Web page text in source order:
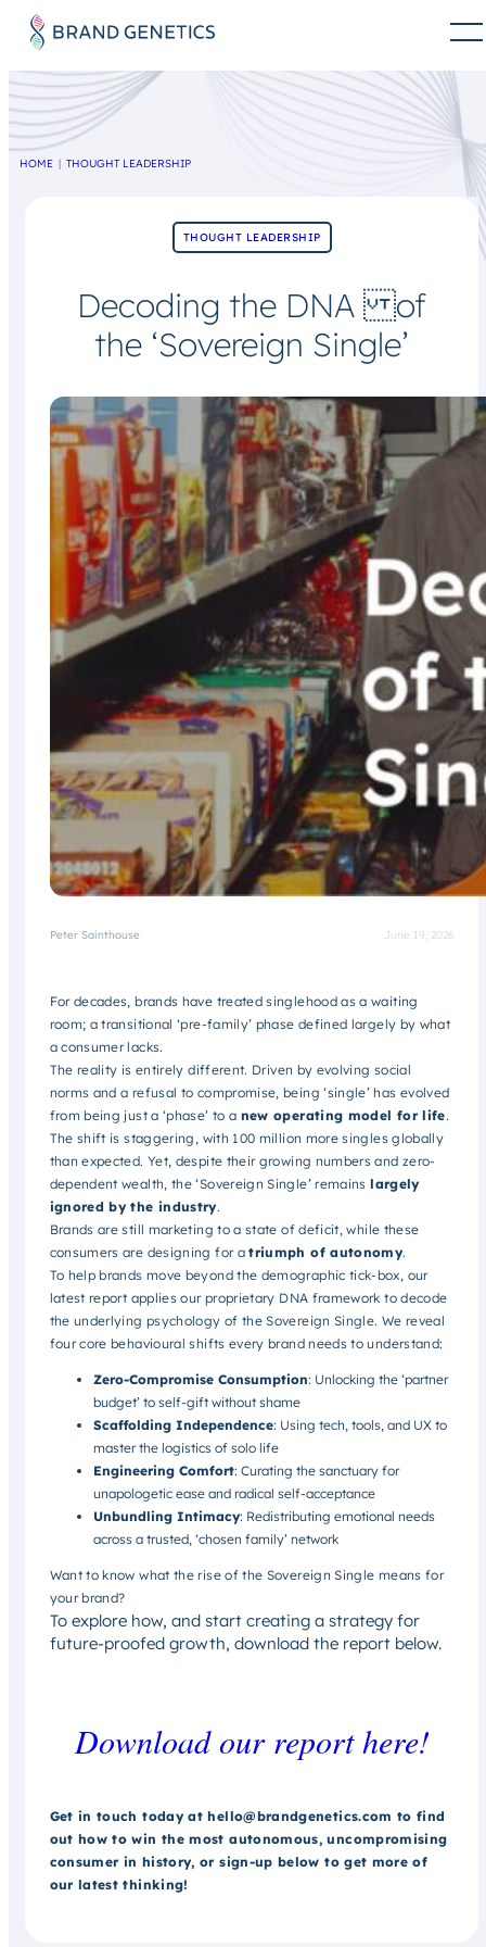
HOME THOUGHT LEADERSHIP
THOUGHT LEADERSHIP
Decoding the DNA of
the ‘Sovereign Single’
Peter Sainthouse June 19, 2026
For decades, brands have treated singlehood as a waiting
room; a transitional ‘pre-family’ phase defined largely by what
a consumer lacks.
The reality is entirely different. Driven by evolving social
norms and a refusal to compromise, being ‘single’ has evolved
from being just a ‘phase’ to a new operating model for life.
The shift is staggering, with 100 million more singles globally
than expected. Yet, despite their growing numbers and zero-
dependent wealth, the ‘Sovereign Single’ remainslargely
ignored by the industry.
Brands are still marketing to a state of deficit, while these
consumers are designing for atriumph of autonomy.
To help brands move beyond the demographic tick-box, our
latest report applies our proprietary DNA framework to decode
the underlying psychology of the Sovereign Single. We reveal
four core behavioural shifts every brand needs to understand:
Zero-Compromise Consumption: Unlocking the ‘partner
budget’ to self-gift without shame
Scaffolding Independence: Using tech, tools, and UX to
master the logistics of solo life
Engineering Comfort: Curating the sanctuary for
unapologetic ease and radical self-acceptance
Unbundling Intimacy: Redistributing emotional needs
across a trusted, ‘chosen family’ network
Want to know what the rise of the Sovereign Single means for
your brand?
To explore how, and start creating a strategy for
future-proofed growth, download the report below.
Download our report here!
Get in touch today at hello@brandgenetics.com to find
out how to win the most autonomous, uncompromising
consumer in history, or sign-up below to get more of
our latest thinking!